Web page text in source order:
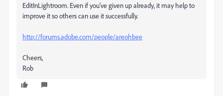
EditInLightroom. Even if you've given up already, it may help to
improve it so others can use it successfully.
http://forums.adobe.com/people/areohbee
Cheers,
Rob